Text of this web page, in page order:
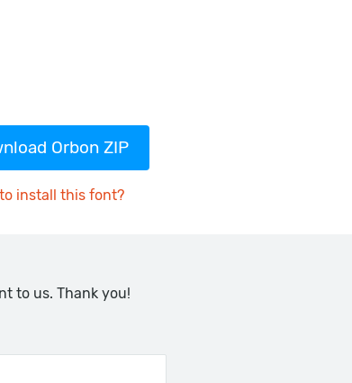
Orbon ZIP
install this font?
to us. Thank you!